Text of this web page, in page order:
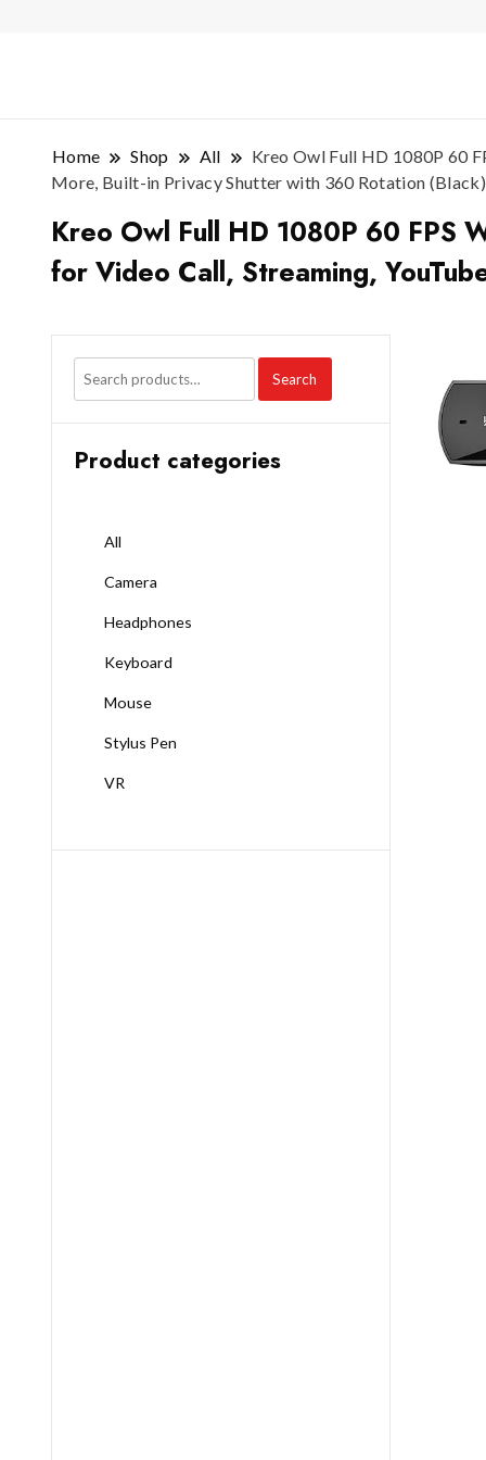
Home Shop All
Kreo Owl Full HD 1080P 60
More, Built-in Privacy Shutter with 360 Rotation (Black)
Kreo Owl Full HD 1080P 60 FPS
for Video Call, Streaming,
Search
Product categories
All
Camera
Headphones
Keyboard
Mouse
Stylus Pen
VR